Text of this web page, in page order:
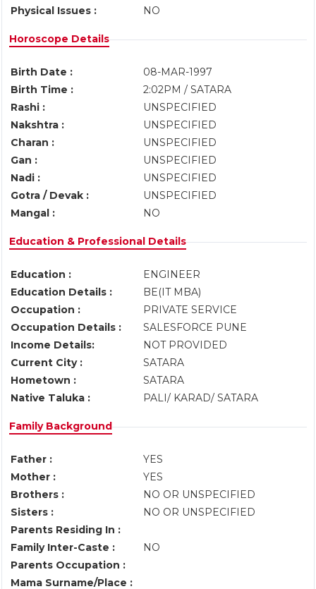
Physical Issues :
NO
Horoscope Details
Birth Date :
08-MAR-1997
Birth Time :
2:02PM / SATARA
Rashi :
UNSPECIFIED
Nakshtra :
UNSPECIFIED
Charan :
UNSPECIFIED
Gan :
UNSPECIFIED
Nadi :
UNSPECIFIED
Gotra / Devak :
UNSPECIFIED
Mangal :
NO
Education & Professional Details
Education :
ENGINEER
Education Details :
BE(IT MBA)
Occupation :
PRIVATE SERVICE
Occupation Details :
SALESFORCE PUNE
Income Details:
NOT PROVIDED
Current City :
SATARA
Hometown :
SATARA
Native Taluka :
PALI/ KARAD/ SATARA
Family Background
Father :
YES
Mother :
YES
Brothers :
NO OR UNSPECIFIED
Sisters :
NO OR UNSPECIFIED
Parents Residing In :
Family Inter-Caste :
NO
Parents Occupation :
Mama Surname/Place :